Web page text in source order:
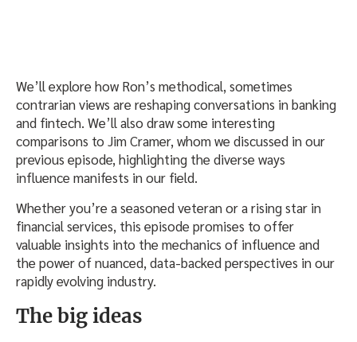
We’ll explore how Ron’s methodical, sometimes
contrarian views are reshaping conversations in banking
and fintech. We’ll also draw some interesting
comparisons to Jim Cramer, whom we discussed in our
previous episode, highlighting the diverse ways
influence manifests in our field.
Whether you’re a seasoned veteran or a rising star in
financial services, this episode promises to offer
valuable insights into the mechanics of influence and
the power of nuanced, data-backed perspectives in our
rapidly evolving industry.
The big ideas